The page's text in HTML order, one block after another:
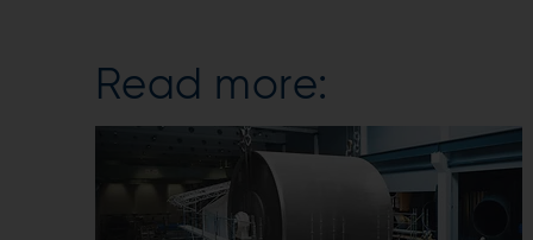
Read more: